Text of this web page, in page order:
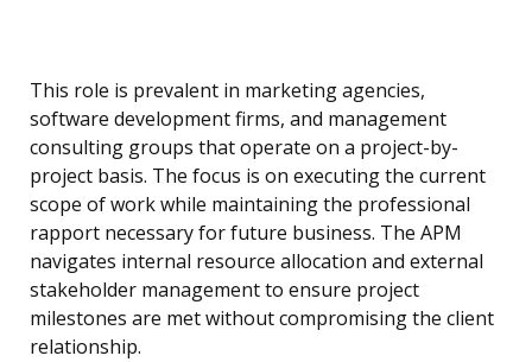
This role is prevalent in marketing agencies,
software development firms, and management
consulting groups that operate on a project-by-
project basis. The focus is on executing the current
scope of work while maintaining the professional
rapport necessary for future business. The APM
navigates internal resource allocation and external
stakeholder management to ensure project
milestones are met without compromising the client
relationship.